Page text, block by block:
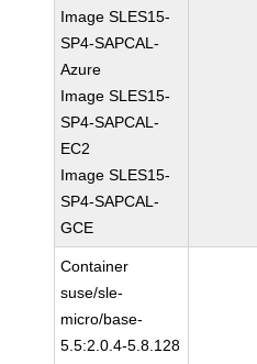
Image SLES15-
SP4-SAPCAL-
Azure
Image SLES15-
SP4-SAPCAL-
EC2
Image SLES15-
SP4-SAPCAL-
GCE
Container
suse/sle-
micro/base-
5.5:2.0.4-5.8.128